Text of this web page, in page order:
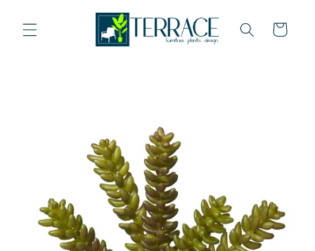
content
Cart